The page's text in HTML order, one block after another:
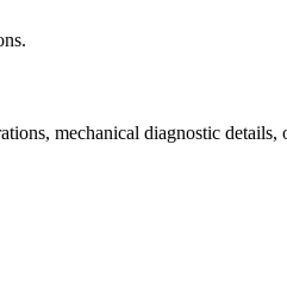
mechanical diagnostic